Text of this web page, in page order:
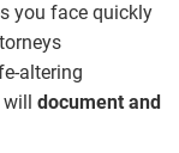
you face quickly
altering
document and